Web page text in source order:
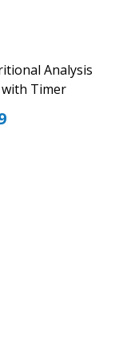
Analysis
with Timer